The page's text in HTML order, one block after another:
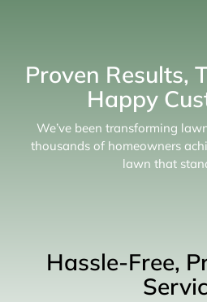
Proven Results,
Happy
We’ve been transforming
thousands of homeowners
lawn that
Hassle-Free,